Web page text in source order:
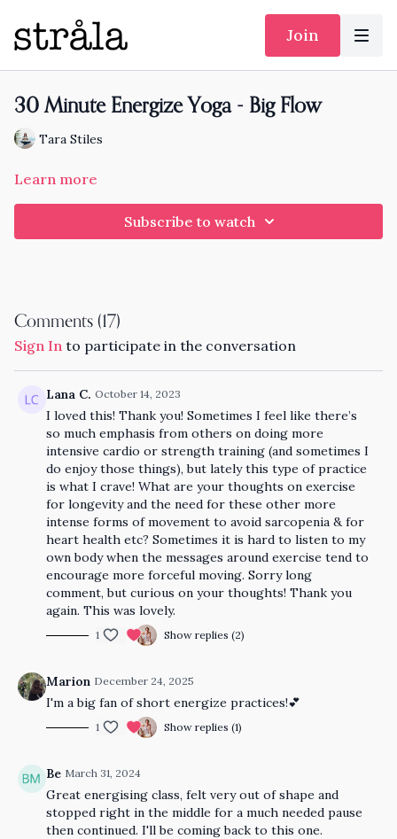
Join
30 Minute Energize Yoga - Big Flow
Tara Stiles
Learn more
Subscribe to watch
Comments (17)
Sign In to participate in the conversation
Lana C. October 14, 2023
I loved this! Thank you! Sometimes I feel like there’s
so much emphasis from others on doing more
intensive cardio or strength training (and sometimes I
do enjoy those things), but lately this type of practice
is what I crave! What are your thoughts on exercise
for longevity and the need for these other more
intense forms of movement to avoid sarcopenia & for
heart health etc? Sometimes it is hard to listen to my
own body when the messages around exercise tend to
encourage more forceful moving. Sorry long
comment, but curious on your thoughts! Thank you
again. This was lovely.
1 Show replies (2)
Marion December 24, 2025
I'm a big fan of short energize practices!💕
1 Show replies (1)
Be March 31, 2024
Great energising class, felt very out of shape and
stopped right in the middle for a much needed pause
then continued. I'll be coming back to this one.